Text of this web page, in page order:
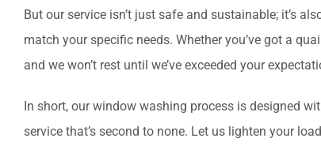
But our service isn’t just safe and sustainable; it’s
match your specific needs. Whether you’ve got a
and we won’t rest until we’ve exceeded your
In short, our window washing process is designed
service that’s second to none. Let us lighten your